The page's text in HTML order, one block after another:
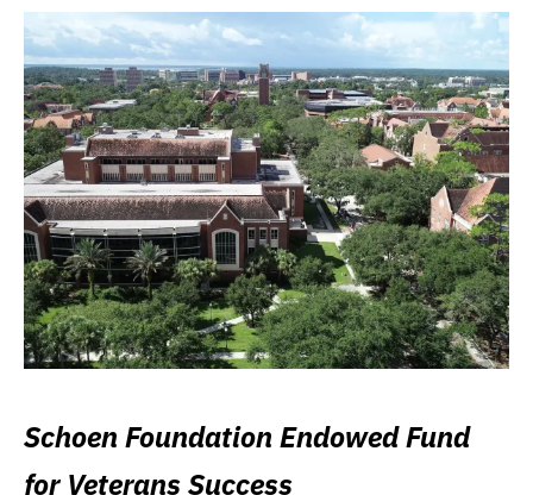
Schoen Foundation Endowed Fund
for Veterans Success